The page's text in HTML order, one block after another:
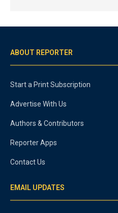
ABOUT REPORTER
Start a Print Subscription
Advertise With Us
Authors & Contributors
Reporter Apps
Contact Us
EMAIL UPDATES